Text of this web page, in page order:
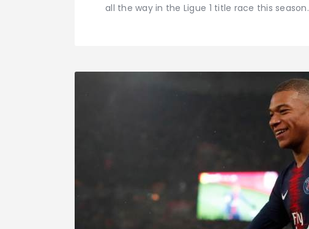
all the way in the Ligue 1 title race this season.